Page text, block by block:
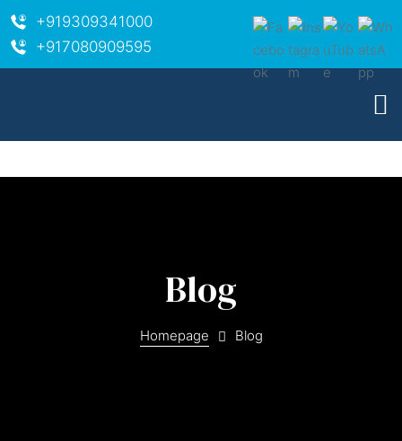
+919309341000
+917080909595
Blog
Homepage Blog